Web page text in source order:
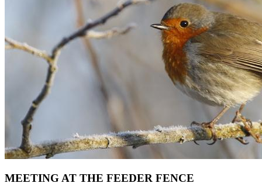
MEETING AT THE FEEDER FENCE